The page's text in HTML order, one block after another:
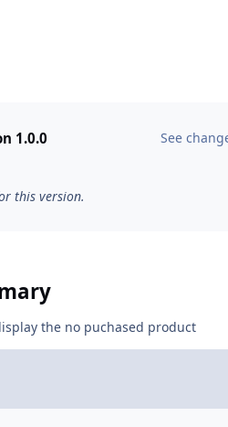
1.0.0
See
this version.
the no puchased product